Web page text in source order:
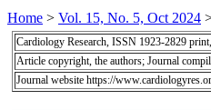
Home > Vol. 15, No. 5, Oct 2024
Cardiology Research, ISSN 1923-2829
Article copyright, the authors; Journal
Journal website https://